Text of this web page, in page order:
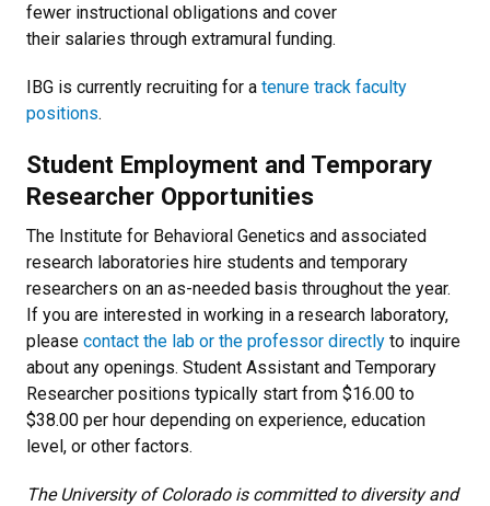
fewer instructional obligations and cover
their salaries through extramural funding.
IBG is currently recruiting for a tenure track faculty
positions.
Student Employment and Temporary
Researcher Opportunities
The Institute for Behavioral Genetics and associated
research laboratories hire students and temporary
researchers on an as-needed basis throughout the year.
If you are interested in working in a research laboratory,
please contact the lab or the professor directly to inquire
about any openings. Student Assistant and Temporary
Researcher positions typically start from $16.00 to
$38.00 per hour depending on experience, education
level, or other factors.
The University of Colorado is committed to diversity and